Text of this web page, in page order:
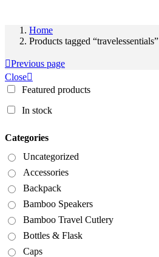
Home
Products tagged “travelessentials”
Previous page
Close
Featured products
In stock
Categories
Uncategorized
Accessories
Backpack
Bamboo Speakers
Bamboo Travel Cutlery
Bottles & Flask
Caps